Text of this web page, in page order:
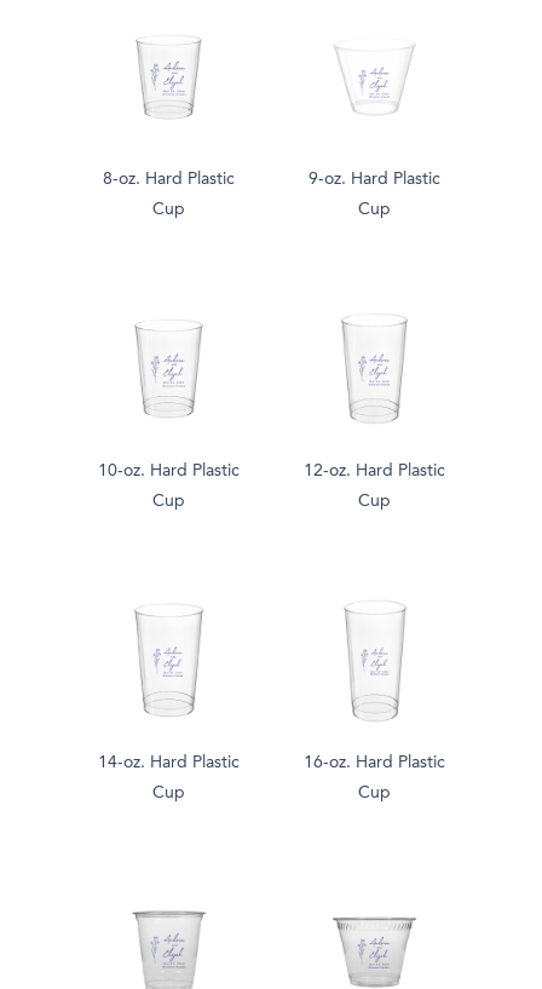
8-oz. Hard Plastic
Cup
9-oz. Hard Plastic
Cup
10-oz. Hard Plastic
Cup
12-oz. Hard Plastic
Cup
14-oz. Hard Plastic
Cup
16-oz. Hard Plastic
Cup